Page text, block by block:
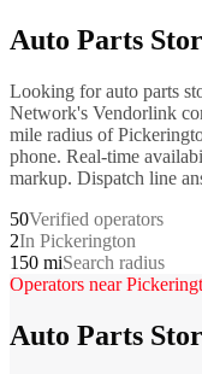
Auto Parts
Looking forauto parts
Network's Vendorlink
mile radius of
phone. Real-time
markup. Dispatch line
50Verified operators
2In Pickerington
150 miSearch radius
Operators near
Auto Parts